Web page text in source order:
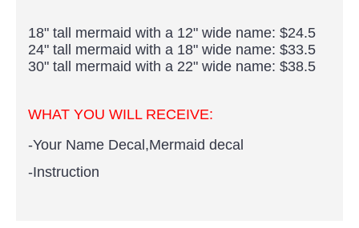
18" tall mermaid with a 12" wide name: $24.5
24" tall mermaid with a 18" wide name: $33.5
30" tall mermaid with a 22" wide name: $38.5
WHAT YOU WILL RECEIVE:
-Your Name Decal,Mermaid decal
-Instruction